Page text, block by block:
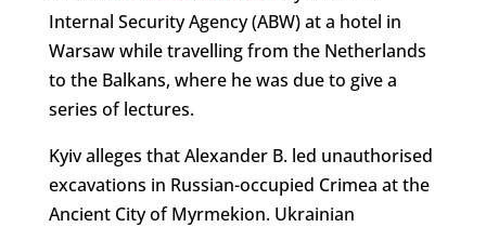
Internal Security Agency (ABW) at a hotel in
Warsaw while travelling from the Netherlands
to the Balkans, where he was due to give a
series of lectures.
Kyiv alleges that Alexander B. led unauthorised
excavations in Russian-occupied Crimea at the
Ancient City of Myrmekion. Ukrainian